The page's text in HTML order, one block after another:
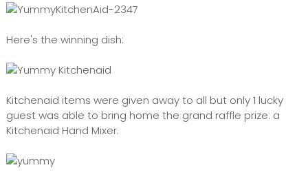
Here's the winning dish:
Kitchenaid items were given away to all but only 1 lucky
guest was able to bring home the grand raffle prize: a
Kitchenaid Hand Mixer.